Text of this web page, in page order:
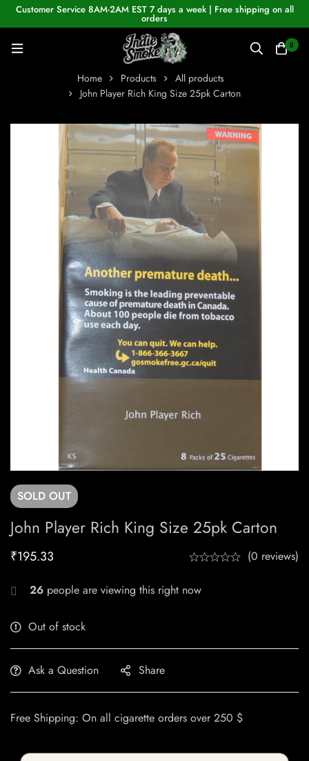
Customer Service 8AM-2AM EST 7 days a week | Free shipping on all
orders
0
Home Products
All products
John Player Rich King Size 25pk Carton
SOLD OUT
John Player Rich King Size 25pk Carton
₹195.33 (0 reviews)
26 people are viewing this right now
Out of stock
Ask a Question Share
Free Shipping: On all cigarette orders over 250 $